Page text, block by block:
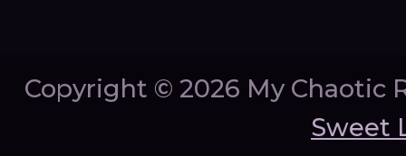
Copyright © 2026 My Chaotic
Sweet